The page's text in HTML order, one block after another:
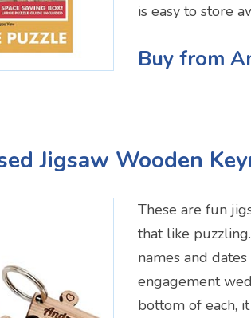
is easy to store
Buy from
Jigsaw Wooden
These are fun
that like
names and
engagement
bottom of each,